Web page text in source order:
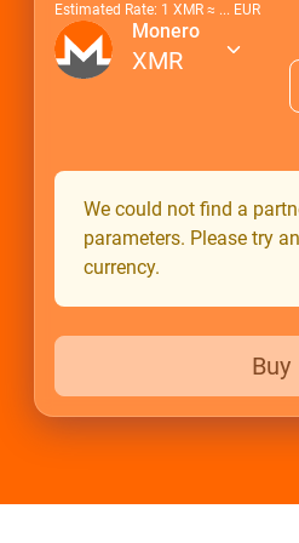
Estimated Rate: 1 XMR ≈ ... EUR
Monero
XMR
We could not find a
parameters. Please try
currency.
Buy